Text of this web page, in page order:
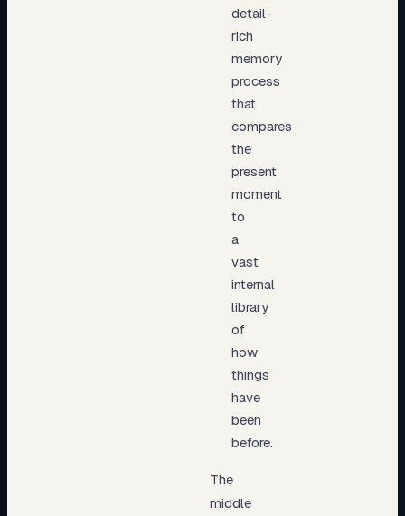
detail-
rich
memory
process
that
compares
the
present
moment
to
a
vast
internal
library
of
how
things
have
been
before.
The
middle